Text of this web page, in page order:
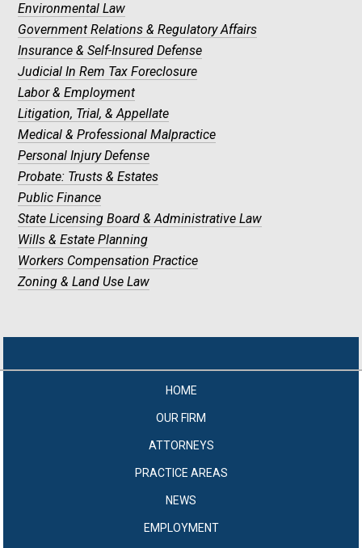
Environmental Law
Government Relations & Regulatory Affairs
Insurance & Self-Insured Defense
Judicial In Rem Tax Foreclosure
Labor & Employment
Litigation, Trial, & Appellate
Medical & Professional Malpractice
Personal Injury Defense
Probate: Trusts & Estates
Public Finance
State Licensing Board & Administrative Law
Wills & Estate Planning
Workers Compensation Practice
Zoning & Land Use Law
HOME
OUR FIRM
ATTORNEYS
PRACTICE AREAS
NEWS
EMPLOYMENT